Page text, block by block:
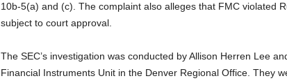
10b-5(a) and (c). The complaint also alleges that FMC violated
subject to court approval.
The SEC’s investigation was conducted by Allison Herren Lee
Financial Instruments Unit in the Denver Regional Office. They